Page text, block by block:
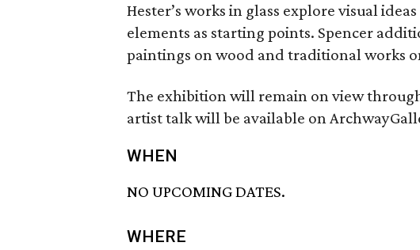
Hester’s works in glass explore visual
elements as starting points. Spencer
paintings on wood and traditional works
The exhibition will remain on view
artist talk will be available on
WHEN
NO UPCOMING DATES.
WHERE